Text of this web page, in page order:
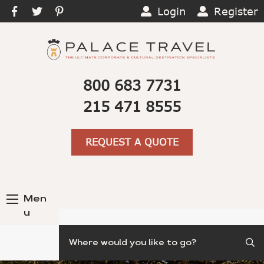
Login Register
800 683 7731
215 471 8555
REQUEST A QUOTE
Men
u